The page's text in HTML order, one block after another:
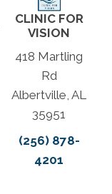
CLINIC FOR
VISION
418 Martling
Rd
Albertville, AL
35951
(256) 878-
4201